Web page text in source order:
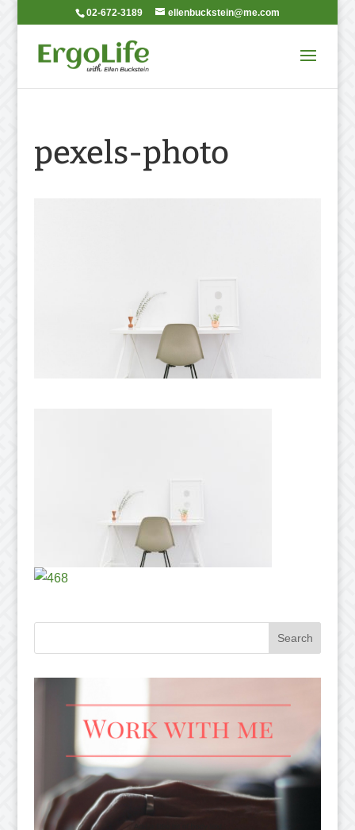
02-672-3189 ellenbuckstein@me.com
pexels-photo